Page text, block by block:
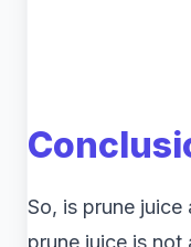
So, is prune
prune juice is not